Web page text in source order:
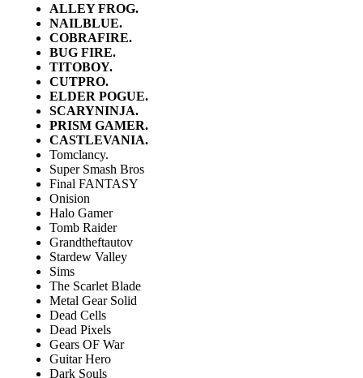
ALLEY FROG.
NAILBLUE.
COBRAFIRE.
BUG FIRE.
TITOBOY.
CUTPRO.
ELDER POGUE.
SCARYNINJA.
PRISM GAMER.
CASTLEVANIA.
Tomclancy.
Super Smash Bros
Final FANTASY
Onision
Halo Gamer
Tomb Raider
Grandtheftautov
Stardew Valley
Sims
The Scarlet Blade
Metal Gear Solid
Dead Cells
Dead Pixels
Gears OF War
Guitar Hero
Dark Souls